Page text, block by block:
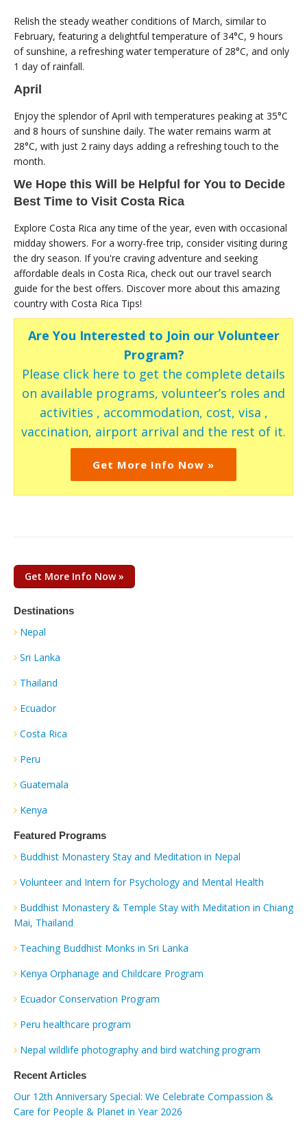
Relish the steady weather conditions of March, similar to
February, featuring a delightful temperature of 34°C, 9 hours
of sunshine, a refreshing water temperature of 28°C, and only
1 day of rainfall.
April
Enjoy the splendor of April with temperatures peaking at 35°C
and 8 hours of sunshine daily. The water remains warm at
28°C, with just 2 rainy days adding a refreshing touch to the
month.
We Hope this Will be Helpful for You to Decide
Best Time to Visit Costa Rica
Explore Costa Rica any time of the year, even with occasional
midday showers. For a worry-free trip, consider visiting during
the dry season. If you're craving adventure and seeking
affordable deals in Costa Rica, check out our travel search
guide for the best offers. Discover more about this amazing
country with Costa Rica Tips!
Are You Interested to Join our Volunteer
Program?
Please click here to get the complete details
on available programs, volunteer’s roles and
activities , accommodation, cost, visa ,
vaccination, airport arrival and the rest of it.
Get More Info Now »
Get More Info Now »
Destinations
Nepal
Sri Lanka
Thailand
Ecuador
Costa Rica
Peru
Guatemala
Kenya
Featured Programs
Buddhist Monastery Stay and Meditation in Nepal
Volunteer and Intern for Psychology and Mental Health
Buddhist Monastery & Temple Stay with Meditation in Chiang
Mai, Thailand
Teaching Buddhist Monks in Sri Lanka
Kenya Orphanage and Childcare Program
Ecuador Conservation Program
Peru healthcare program
Nepal wildlife photography and bird watching program
Recent Articles
Our 12th Anniversary Special: We Celebrate Compassion &
Care for People & Planet in Year 2026